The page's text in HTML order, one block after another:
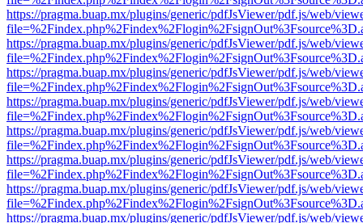
https://pragma.buap.mx/plugins/generic/pdfJsViewer/pdf.js/web/
https://pragma.buap.mx/plugins/generic/pdfJsViewer/pdf.js/web/
https://pragma.buap.mx/plugins/generic/pdfJsViewer/pdf.js/web/
https://pragma.buap.mx/plugins/generic/pdfJsViewer/pdf.js/web/
https://pragma.buap.mx/plugins/generic/pdfJsViewer/pdf.js/web/
https://pragma.buap.mx/plugins/generic/pdfJsViewer/pdf.js/web/
https://pragma.buap.mx/plugins/generic/pdfJsViewer/pdf.js/web/
https://pragma.buap.mx/plugins/generic/pdfJsViewer/pdf.js/web/